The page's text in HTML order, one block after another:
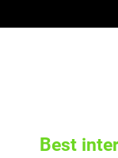
to
Best